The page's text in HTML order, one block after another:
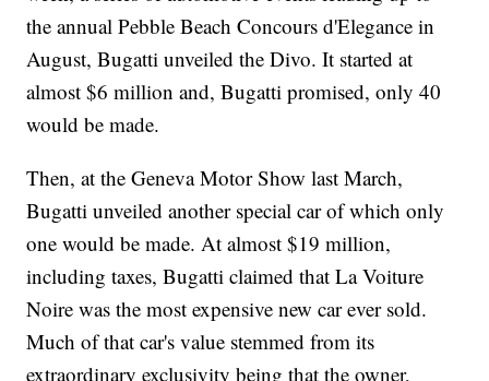
the annual Pebble Beach Concours d'Elegance in
August, Bugatti unveiled the Divo. It started at
almost $6 million and, Bugatti promised, only 40
would be made.
Then, at the Geneva Motor Show last March,
Bugatti unveiled another special car of which only
one would be made. At almost $19 million,
including taxes, Bugatti claimed that La Voiture
Noire was the most expensive new car ever sold.
Much of that car's value stemmed from its
extraordinary exclusivity being that the owner,